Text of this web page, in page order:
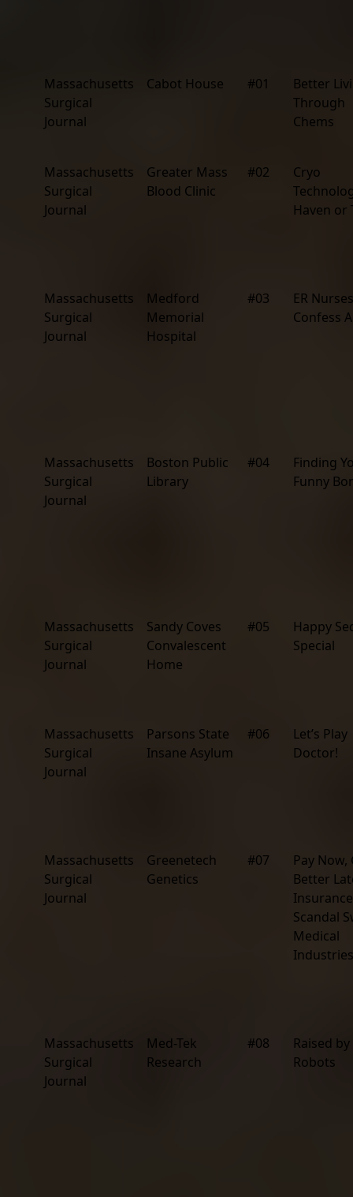
Massachusetts
Surgical
Journal
Cabot House #01
Better
Through
Chems
Massachusetts
Surgical
Journal
Greater Mass
Blood Clinic
#02
Cryo
Haven or
Massachusetts
Surgical
Journal
Medford
Memorial
Hospital
#03
ER Nurses
Confess
Massachusetts
Surgical
Journal
Boston Public
Library
#04
Finding
Funny
Massachusetts
Surgical
Journal
Sandy Coves
Convalescent
Home
#05
Happy
Special
Massachusetts
Surgical
Journal
Parsons State
Insane Asylum
#06
Let’s Play
Doctor!
Massachusetts
Surgical
Journal
Greenetech
Genetics
#07
Pay Now,
Better
Insurance
Scandal
Medical
Industries
Massachusetts
Surgical
Journal
Med-Tek
Research
#08
Raised by
Robots